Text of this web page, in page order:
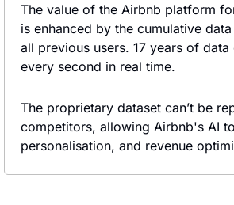
The value of the Airbnb platform
is enhanced by the cumulative
all previous users. 17 years of
every second in real time.
The proprietary dataset can’t be
competitors, allowing Airbnb's AI
personalisation, and revenue